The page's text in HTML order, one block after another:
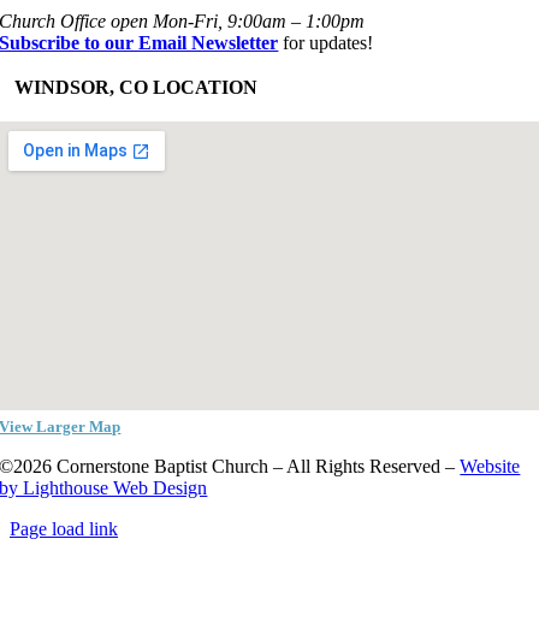
Church Office open Mon-Fri, 9:00am – 1:00pm
Subscribe to our Email Newsletter for updates!
WINDSOR, CO LOCATION
View Larger Map
©2026 Cornerstone Baptist Church – All Rights Reserved –Website
by Lighthouse Web Design
Page load link